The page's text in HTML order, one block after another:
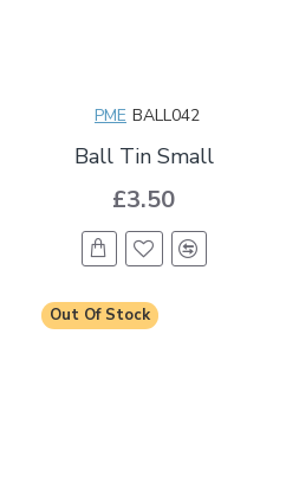
PME BALL042
Ball Tin Small
£3.50
Out Of Stock